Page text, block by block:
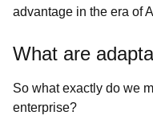
advantage in the era of
What are
So what exactly do we
enterprise?